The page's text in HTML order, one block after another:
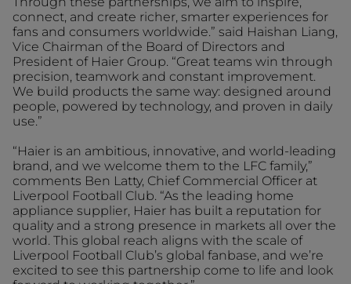
connect, and create richer, smarter experiences for
fans and consumers worldwide.” said Haishan Liang,
Vice Chairman of the Board of Directors and
President of Haier Group. “Great teams win through
precision, teamwork and constant improvement.
We build products the same way: designed around
people, powered by technology, and proven in daily
use.”
“Haier is an ambitious, innovative, and world-leading
brand, and we welcome them to the LFC family,”
comments Ben Latty, Chief Commercial Officer at
Liverpool Football Club. “As the leading home
appliance supplier, Haier has built a reputation for
quality and a strong presence in markets all over the
world. This global reach aligns with the scale of
Liverpool Football Club’s global fanbase, and we’re
excited to see this partnership come to life and look